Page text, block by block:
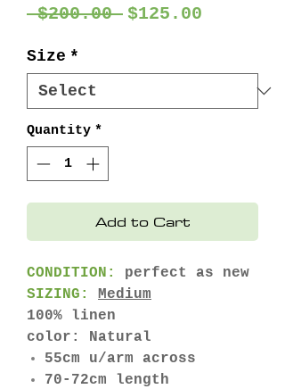
$200.00 Regular
$125.00
Size *
Quantity *
Add to Cart
CONDITION: perfect as new
SIZING: Medium
100% linen
color: Natural
55cm u/arm across
70-72cm length